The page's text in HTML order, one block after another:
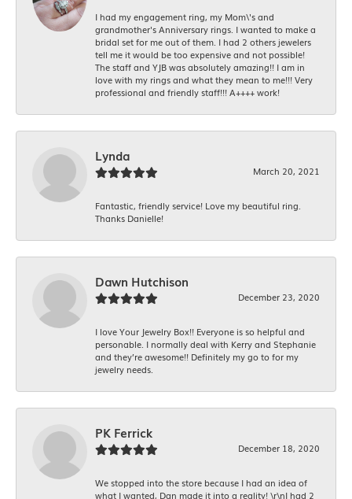
I had my engagement ring, my Mom\'s and
grandmother's Anniversary rings. I wanted to make a
bridal set for me out of them. I had 2 others jewelers
tell me it would be too expensive and not possible!
The staff and YJB was absolutely amazing!! I am in
love with my rings and what they mean to me!!! Very
professional and friendly staff!!! A++++ work!
Lynda
March 20, 2021
Fantastic, friendly service! Love my beautiful ring.
Thanks Danielle!
Dawn Hutchison
December 23, 2020
I love Your Jewelry Box!! Everyone is so helpful and
personable. I normally deal with Kerry and Stephanie
and they’re awesome!! Definitely my go to for my
jewelry needs.
PK Ferrick
December 18, 2020
We stopped into the store because I had an idea of
what I wanted, Dan made it into a reality! \r\nI had 2